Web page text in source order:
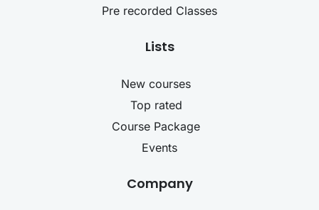
Pre recorded Classes
Lists
New courses
Top rated
Course Package
Events
Company